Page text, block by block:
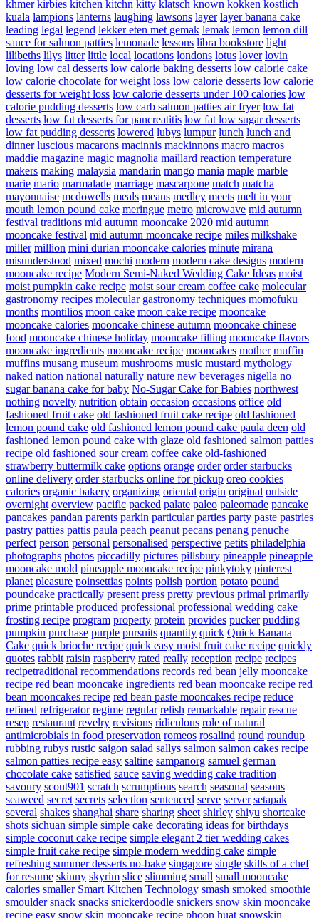
khmer kirbies kitchen kitchn kitty klatsch known kokken kostlich
kuala lampions lanterns laughing lawsons layer layer banana cake
leading legal legend lekker eten met gemak lemak lemon lemon dill
sauce for salmon patties lemonade lessons libra bookstore light
lilibeths lilys litter little local locations londons lotus lover lovin
loving low cal desserts low calorie baking desserts low calorie cake
low calorie chocolate for weight loss low calorie desserts low calorie
desserts for weight loss low calorie desserts under 100 calories low
calorie pudding desserts low carb salmon patties air fryer low fat
desserts low fat desserts for pancreatitis low fat low sugar desserts
low fat pudding desserts lowered lubys lumpur lunch lunch and
dinner luscious macarons macinnis mackinnons macro macros
maddie magazine magic magnolia maillard reaction temperature
makers making malaysia mandarin mango mania maple marble
marie mario marmalade marriage mascarpone match matcha
mayonnaise mcdowells meals means medley meets melt in your
mouth lemon pound cake meringue metro microwave mid autumn
festival traditions mid autumn mooncake 2020 mid autumn
mooncake festival mid autumn mooncake recipe miles milkshake
miller million mini durian mooncake calories minute mirana
misunderstood mixed mochi modern modern cake designs modern
mooncake recipe Modern Semi-Naked Wedding Cake Ideas moist
moist pumpkin cake recipe moist sour cream coffee cake molecular
gastronomy recipes molecular gastronomy techniques momofuku
months montilios moon cake moon cake recipe mooncake
mooncake calories mooncake chinese autumn mooncake chinese
food mooncake chinese holiday mooncake filling mooncake flavors
mooncake ingredients mooncake recipe mooncakes mother muffin
muffins musang museum mushrooms music mustard mythology
naked nation national naturally nature new beverages nigella no
sugar banana cake for baby No-Sugar Cake for Babies northwest
nothing novelty nutrition obtain occasion occasions office old
fashioned fruit cake old fashioned fruit cake recipe old fashioned
lemon pound cake old fashioned lemon pound cake paula deen old
fashioned lemon pound cake with glaze old fashioned salmon patties
recipe old fashioned sour cream coffee cake old-fashioned
strawberry buttermilk cake options orange order order starbucks
online delivery order starbucks online for pickup oreo cookies
calories organic bakery organizing oriental origin original outside
overnight overview pacific packed palate paleo paleomade pancake
pancakes pandan parents parkin particular parties party paste pastries
pastry patties pattis paula peach peanut pecans penang penuche
perfect person personal personalised perspective petits philadelphia
photographs photos piccadilly pictures pillsbury pineapple pineapple
mooncake mold pineapple mooncake recipe pinkytoky pinterest
planet pleasure poinsettias points polish portion potato pound
poundcake practically present press pretty previous primal primarily
prime printable produced professional professional wedding cake
frosting recipe program property protein provides pucker pudding
pumpkin purchase purple pursuits quantity quick Quick Banana
Cake quick brioche recipe quick easy moist fruit cake recipe quickly
quotes rabbit raisin raspberry rated really reception recipe recipes
recipetraditional recommendations records red bean jelly mooncake
recipe red bean mooncake ingredients red bean mooncake recipe red
bean mooncakes recipe red bean paste mooncakes recipe reduce
refined refrigerator regime regular relish remarkable repair rescue
resep restaurant revelry revisions ridiculous role of natural
antimicrobials in food preservation romeos rosalind round roundup
rubbing rubys rustic saigon salad sallys salmon salmon cakes recipe
salmon patties recipe easy saltine sampanorg samuel german
chocolate cake satisfied sauce saving wedding cake tradition
savoury scout901 scratch scrumptious search seasonal seasons
seaweed secret secrets selection sentenced serve server setapak
several shakes shanghai share sharing sheet shirley shiyu shortcake
shots sichuan simple simple cake decorating ideas for birthdays
simple coconut cake recipe simple elegant 2 tier wedding cakes
simple fruit cake recipe simple modern wedding cake simple
refreshing summer desserts no-bake singapore single skills of a chef
for resume skinny skyrim slice slimming small small mooncake
calories smaller Smart Kitchen Technology smash smoked smoothie
smoulder snack snacks snickerdoodle snickers snow skin mooncake
recipe easy snow skin mooncake recipe phoon huat snowskin